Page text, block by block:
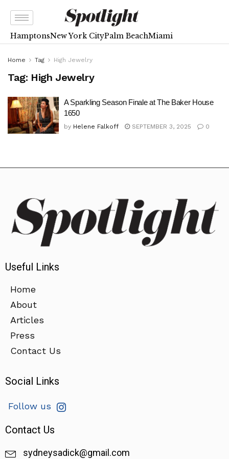
HamptonsNew York CityPalm BeachMiami
Home Tag High Jewelry
Tag: High Jewelry
A Sparkling Season Finale at The Baker House
1650
by Helene Falkoff SEPTEMBER 3, 2025 0
Useful Links
Home
About
Articles
Press
Contact Us
Social Links
Follow us
Contact Us
sydneysadick@gmail.com